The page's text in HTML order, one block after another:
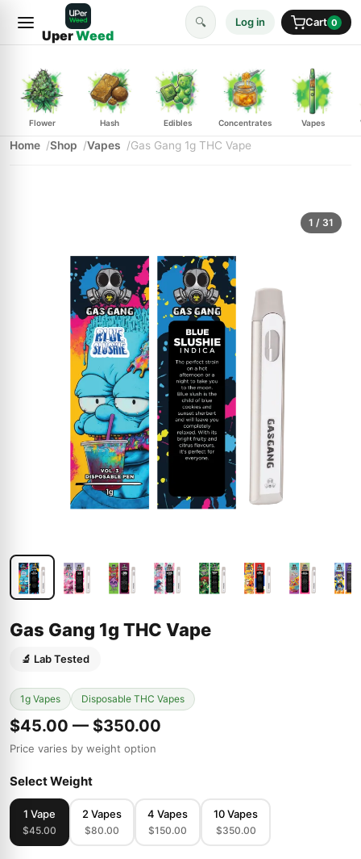
UperWeed
🔍 Log in Cart 0
Flower Hash Edibles Concentrates Vapes
Home Shop Vapes Gas Gang 1g THC Vape
1 / 31
Gas Gang 1g THC Vape
🔬 Lab Tested
1g Vapes Disposable THC Vapes
$45.00 — $350.00
Price varies by weight option
Select Weight
1 Vape
$45.00
2 Vapes
$80.00
4 Vapes
$150.00
10 Vapes
$350.00